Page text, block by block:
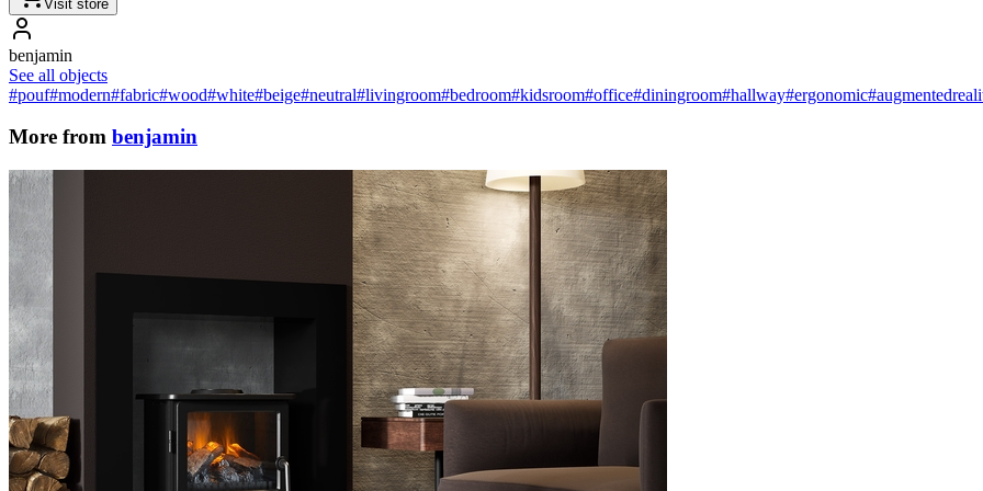
Visit store
benjamin
See all objects
#pouf#modern#fabric#wood#white#beige#neutral#livingroom#bedroom#kidsroom#office#diningroom#hallway#ergonomic
More from benjamin